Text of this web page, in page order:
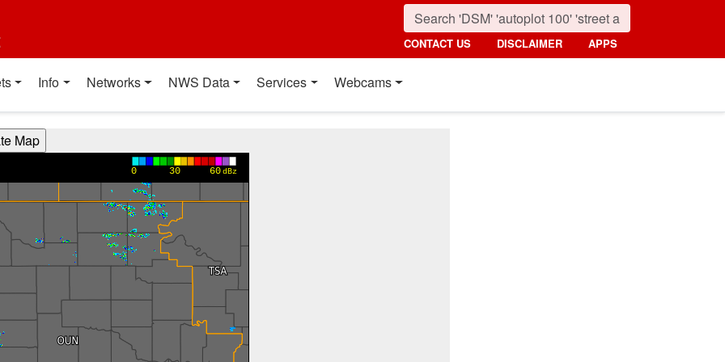
CONTACT US DISCLAIMER APPS
Info Networks NWS Data Services Webcams